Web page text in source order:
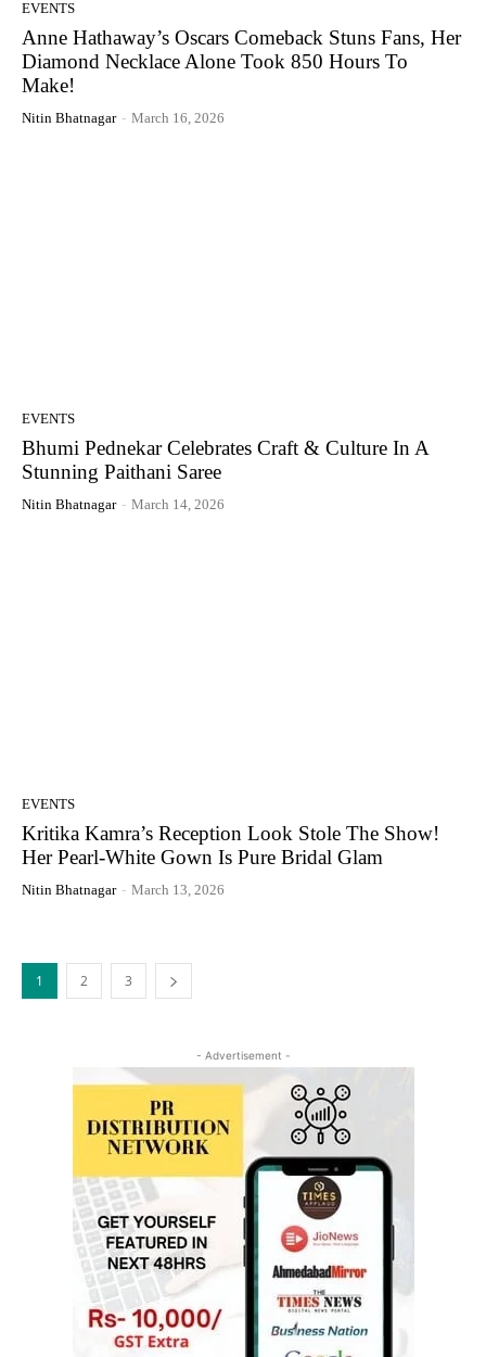
EVENTS
Anne Hathaway’s Oscars Comeback Stuns Fans, Her
Diamond Necklace Alone Took 850 Hours To
Make!
Nitin Bhatnagar - March 16, 2026
EVENTS
Bhumi Pednekar Celebrates Craft & Culture In A
Stunning Paithani Saree
Nitin Bhatnagar - March 14, 2026
EVENTS
Kritika Kamra’s Reception Look Stole The Show!
Her Pearl-White Gown Is Pure Bridal Glam
Nitin Bhatnagar - March 13, 2026
1 2 3
- Advertisement -